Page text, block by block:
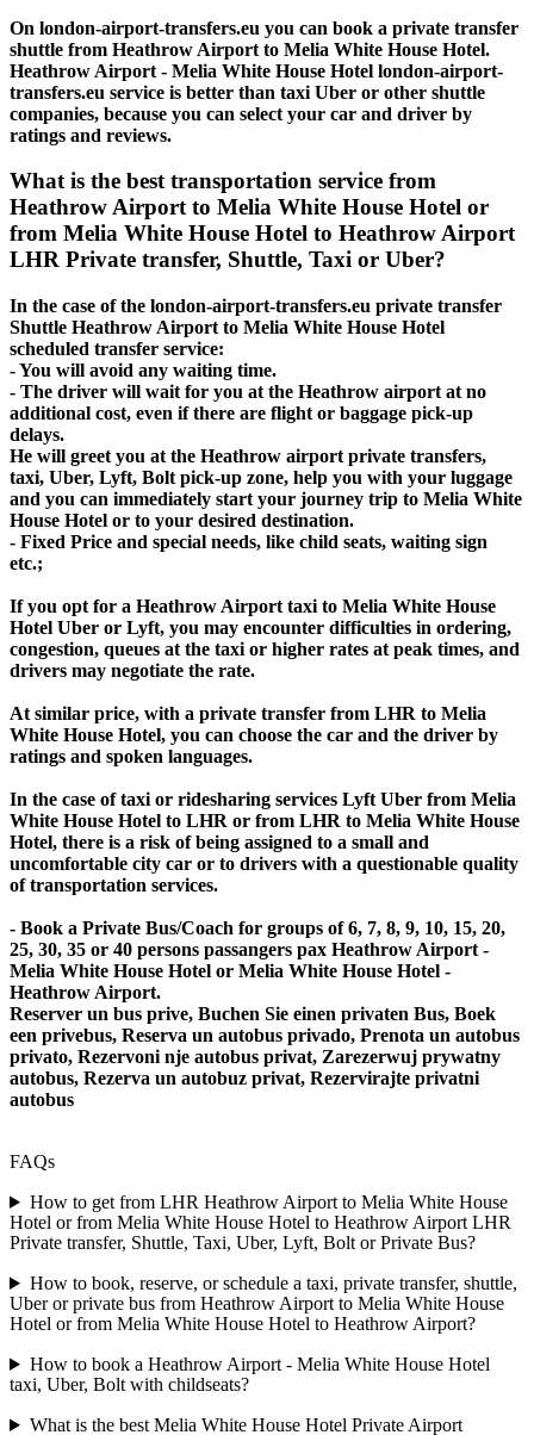
On london-airport-transfers.eu you can book a private transfer
shuttle from Heathrow Airport to Melia White House Hotel.
Heathrow Airport - Melia White House Hotel london-airport-
transfers.eu service is better than taxi Uber or other shuttle
companies, because you can select your car and driver by
ratings and reviews.
What is the best transportation service from
Heathrow Airport to Melia White House Hotel or
from Melia White House Hotel to Heathrow Airport
LHR Private transfer, Shuttle, Taxi or Uber?
In the case of the london-airport-transfers.eu private transfer
Shuttle Heathrow Airport to Melia White House Hotel
scheduled transfer service:
- You will avoid any waiting time.
- The driver will wait for you at the Heathrow airport at no
additional cost, even if there are flight or baggage pick-up
delays.
He will greet you at the Heathrow airport private transfers,
taxi, Uber, Lyft, Bolt pick-up zone, help you with your luggage
and you can immediately start your journey trip to Melia White
House Hotel or to your desired destination.
- Fixed Price and special needs, like child seats, waiting sign
etc.;
If you opt for a Heathrow Airport taxi to Melia White House
Hotel Uber or Lyft, you may encounter difficulties in ordering,
congestion, queues at the taxi or higher rates at peak times, and
drivers may negotiate the rate.
At similar price, with a private transfer from LHR to Melia
White House Hotel, you can choose the car and the driver by
ratings and spoken languages.
In the case of taxi or ridesharing services Lyft Uber from Melia
White House Hotel to LHR or from LHR to Melia White House
Hotel, there is a risk of being assigned to a small and
uncomfortable city car or to drivers with a questionable quality
of transportation services.
- Book a Private Bus/Coach for groups of 6, 7, 8, 9, 10, 15, 20,
25, 30, 35 or 40 persons passangers pax Heathrow Airport -
Melia White House Hotel or Melia White House Hotel -
Heathrow Airport.
Reserver un bus prive, Buchen Sie einen privaten Bus, Boek
een privebus, Reserva un autobus privado, Prenota un autobus
privato, Rezervoni nje autobus privat, Zarezerwuj prywatny
autobus, Rezerva un autobuz privat, Rezervirajte privatni
autobus
FAQs
How to get from LHR Heathrow Airport to Melia White House
Hotel or from Melia White House Hotel to Heathrow Airport LHR
Private transfer, Shuttle, Taxi, Uber, Lyft, Bolt or Private Bus?
How to book, reserve, or schedule a taxi, private transfer, shuttle,
Uber or private bus from Heathrow Airport to Melia White House
Hotel or from Melia White House Hotel to Heathrow Airport?
How to book a Heathrow Airport - Melia White House Hotel
taxi, Uber, Bolt with childseats?
What is the best Melia White House Hotel Private Airport